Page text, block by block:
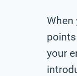
When
your